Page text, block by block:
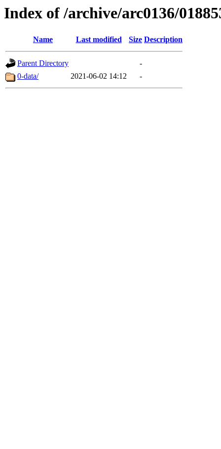
Index of /archive/arc0136/
Name Last modified Size Description
Parent Directory
-
0-data/
2021-06-02 14:12 -